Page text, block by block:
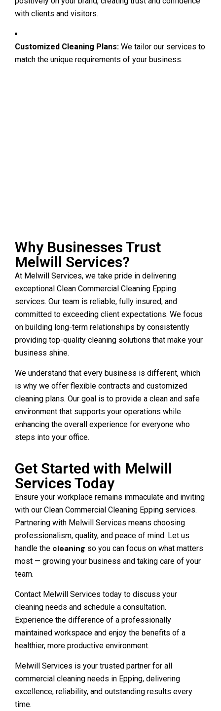
with clients and visitors.
Customized Cleaning Plans: We tailor our services to
match the unique requirements of your business.
Why Businesses Trust
Melwill Services?
At Melwill Services, we take pride in delivering
exceptional Clean Commercial Cleaning Epping
services. Our team is reliable, fully insured, and
committed to exceeding client expectations. We focus
on building long-term relationships by consistently
providing top-quality cleaning solutions that make your
business shine.
We understand that every business is different, which
is why we offer flexible contracts and customized
cleaning plans. Our goal is to provide a clean and safe
environment that supports your operations while
enhancing the overall experience for everyone who
steps into your office.
Get Started with Melwill
Services Today
Ensure your workplace remains immaculate and inviting
with our Clean Commercial Cleaning Epping services.
Partnering with Melwill Services means choosing
professionalism, quality, and peace of mind. Let us
handle the cleaning so you can focus on what matters
most — growing your business and taking care of your
team.
Contact Melwill Services today to discuss your
cleaning needs and schedule a consultation.
Experience the difference of a professionally
maintained workspace and enjoy the benefits of a
healthier, more productive environment.
Melwill Services is your trusted partner for all
commercial cleaning needs in Epping, delivering
excellence, reliability, and outstanding results every
time.